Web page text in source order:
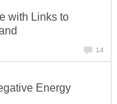
with Links to
14
Energy